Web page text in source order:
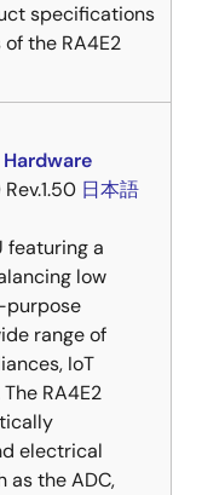
specifications
the RA4E2
Hardware
日本語
featuring a
low
purpose
range of
IoT
RA4E2
electrical
as the ADC,